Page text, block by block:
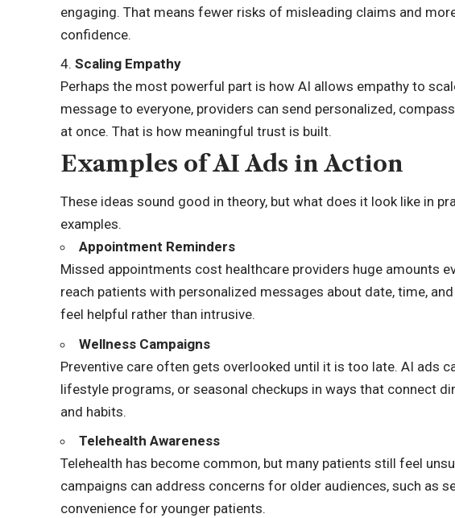
engaging. That means fewer risks of misleading claims and
confidence.
Scaling Empathy
Perhaps the most powerful part is how AI allows empathy to
message to everyone, providers can send personalized,
at once. That is how meaningful trust is built.
Examples of AI Ads in Action
These ideas sound good in theory, but what does it look like in
examples.
Appointment Reminders
Missed appointments cost healthcare providers huge amounts
reach patients with personalized messages about date, time,
feel helpful rather than intrusive.
Wellness Campaigns
Preventive care often gets overlooked until it is too late. AI ads
lifestyle programs, or seasonal checkups in ways that connect
and habits.
Telehealth Awareness
Telehealth has become common, but many patients still feel
campaigns can address concerns for older audiences, such as
convenience for younger patients.